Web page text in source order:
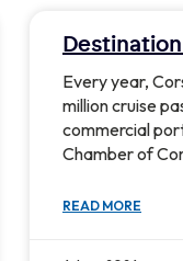
Every year,
million cruise
commercial
Chamber of
READ MORE